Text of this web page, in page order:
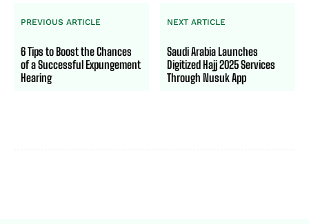
PREVIOUS ARTICLE
6 Tips to Boost the Chances
of a Successful Expungement
Hearing
NEXT ARTICLE
Saudi Arabia Launches
Digitized Hajj 2025 Services
Through Nusuk App